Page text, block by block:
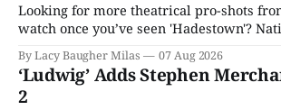
Looking for more theatrical pro-shots
watch once you’ve seen 'Hadestown'?
Home is here for you.
By Lacy Baugher Milas 07 Aug 2026
‘Ludwig’ Adds Stephen
2